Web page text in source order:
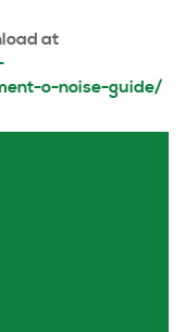
at
o-noise-guide/